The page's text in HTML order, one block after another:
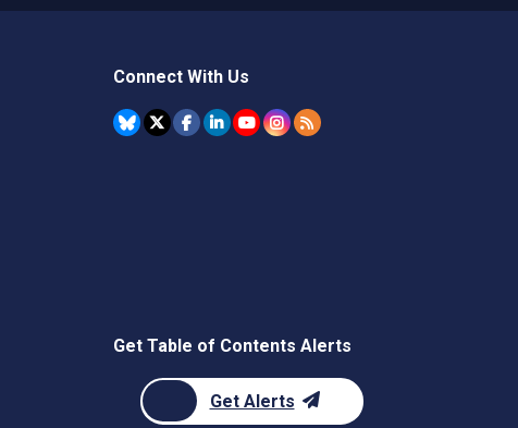
Connect With Us
Get Table of Contents Alerts
Get Alerts